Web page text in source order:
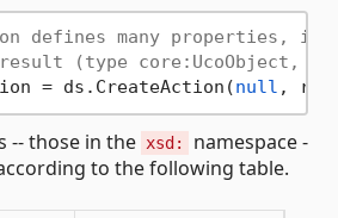
defines many properties,
(type core:UcoObject,
= ds.CreateAction(null ,
-- those in the xsd:
namespace -
to the following table.